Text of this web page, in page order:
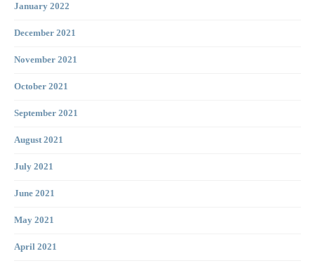
January 2022
December 2021
November 2021
October 2021
September 2021
August 2021
July 2021
June 2021
May 2021
April 2021